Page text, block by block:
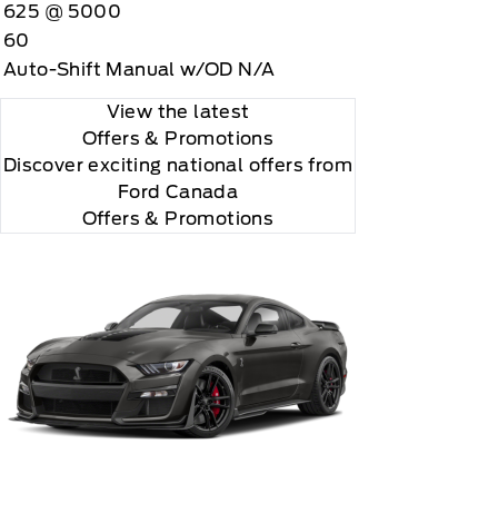
625 @ 5000
60
Auto-Shift Manual w/OD N/A
View the latest
Offers & Promotions
Discover exciting national offers from
Ford Canada
Offers & Promotions